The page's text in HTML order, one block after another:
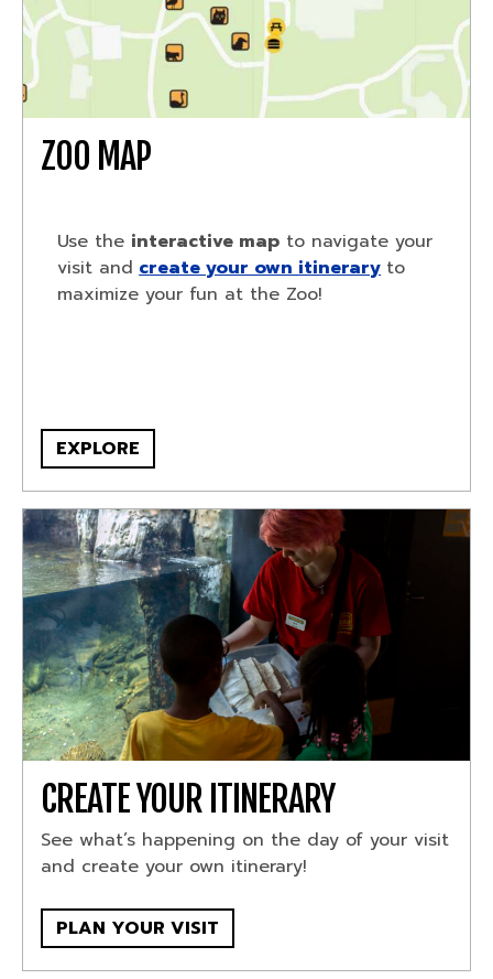
ZOO MAP
Use the interactive map to navigate your
visit and create your own itinerary to
maximize your fun at the Zoo!
EXPLORE
CREATE YOUR ITINERARY
See what’s happening on the day of your visit
and create your own itinerary!
PLAN YOUR VISIT